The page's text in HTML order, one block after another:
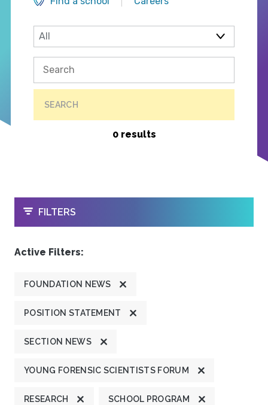
SEARCH
0 results
OPEN
FILTERS
Active Filters:
FOUNDATION NEWS
POSITION STATEMENT
SECTION NEWS
YOUNG FORENSIC SCIENTISTS FORUM
RESEARCH SCHOOL PROGRAM